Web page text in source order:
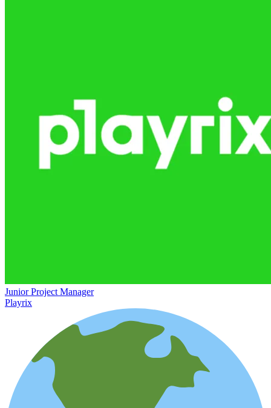
Junior Project Manager
Playrix